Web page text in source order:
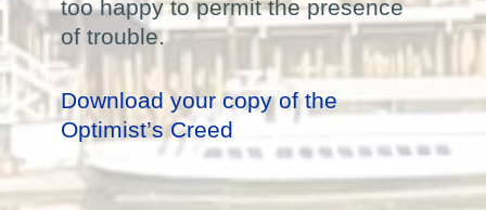
too happy to permit the presence
of trouble.
Download your copy of the
Optimist’s Creed